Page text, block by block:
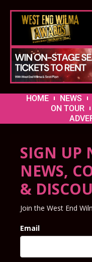
HOME NEWS
ON TOUR
SIGN UP
NEWS,
&
Join the West End
Email